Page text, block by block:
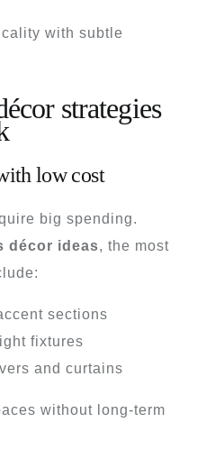
with subtle
strategies
low cost
big spending.
décor ideas, the most
sections
fixtures
and curtains
without long-term